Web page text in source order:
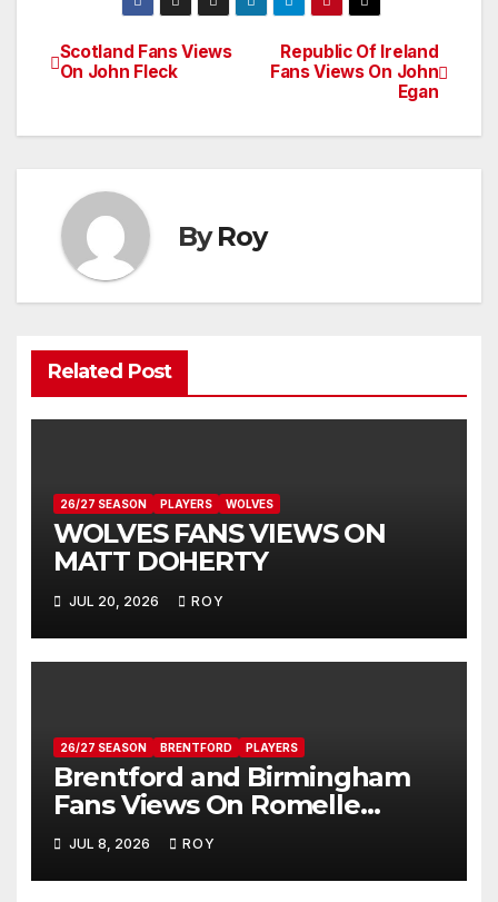
Post
Republic Of Ireland
Fans Views On John
Egan
Scotland Fans Views
On John Fleck
ByRoy
Related Post
26/27 SEASON PLAYERS WOLVES
WOLVES FANS VIEWS ON
MATT DOHERTY
JUL 20, 2026 ROY
26/27 SEASON BRENTFORD PLAYERS
Brentford and Birmingham
Fans Views On Romelle
Donovan
JUL 8, 2026 ROY